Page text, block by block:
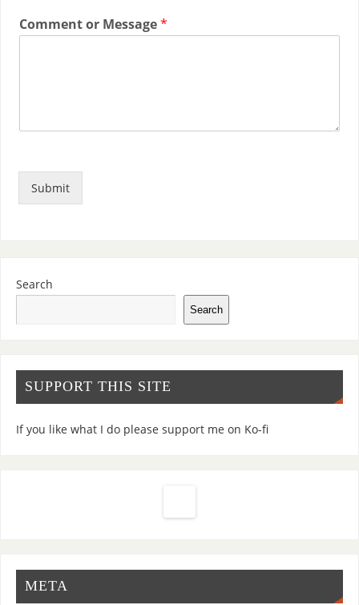
Comment or Message*
Submit
Search
Search
SUPPORT THIS SITE
If you like what I do please support me on Ko-fi
META